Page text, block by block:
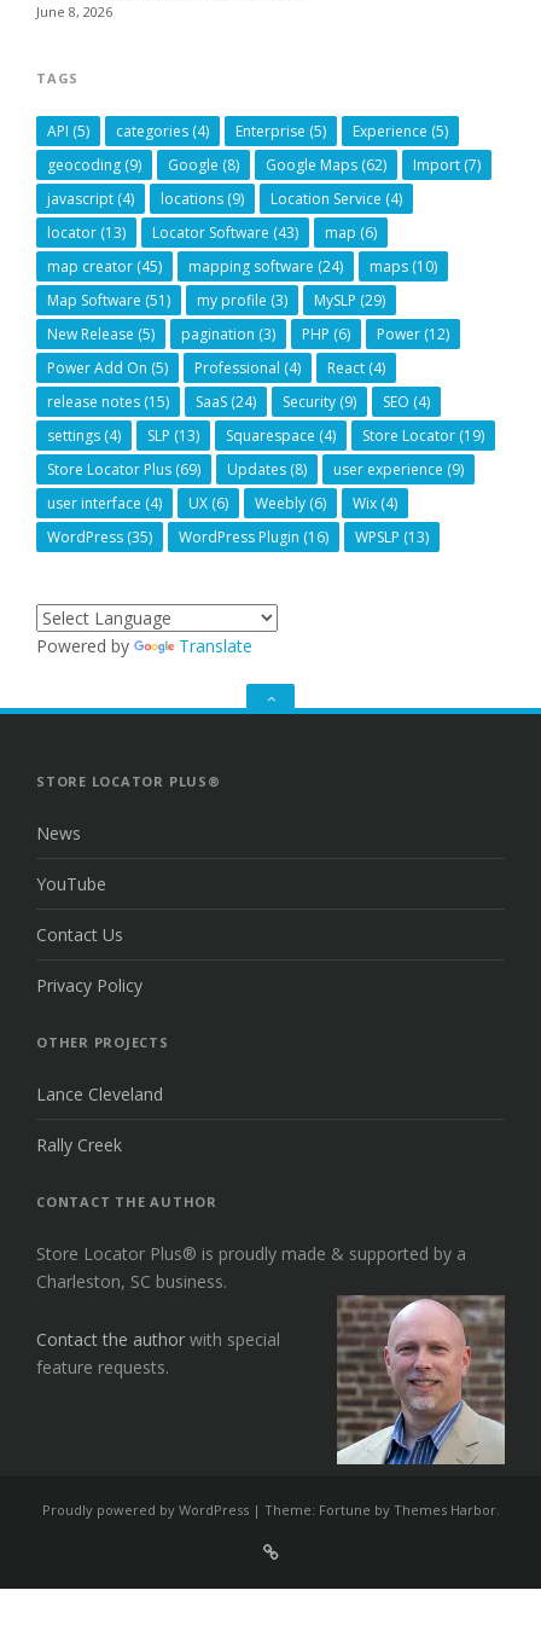
June 8, 2026
TAGS
API (5) categories (4) Enterprise (5) Experience (5)
geocoding (9) Google (8) Google Maps (62) Import (7)
javascript (4) locations (9) Location Service (4)
locator (13) Locator Software (43) map (6)
map creator (45) mapping software (24) maps (10)
Map Software (51) my profile (3) MySLP (29)
New Release (5) pagination (3) PHP (6) Power (12)
Power Add On (5) Professional (4) React (4)
release notes (15) SaaS (24) Security (9) SEO (4)
settings (4) SLP (13) Squarespace (4) Store Locator (19)
Store Locator Plus (69) Updates (8) user experience (9)
user interface (4) UX (6) Weebly (6) Wix (4)
WordPress (35) WordPress Plugin (16) WPSLP (13)
Powered by Translate
GO
STORE LOCATOR PLUS®
News
YouTube
Contact Us
Privacy Policy
OTHER PROJECTS
Lance Cleveland
Rally Creek
CONTACT THE AUTHOR
Store Locator Plus® is proudly made & supported by a
Charleston, SC business.
Contact the author with special
feature requests.
Proudly powered by WordPress | Theme: Fortune by Themes Harbor.
For